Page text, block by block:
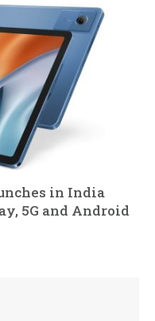
in India
5G and Android